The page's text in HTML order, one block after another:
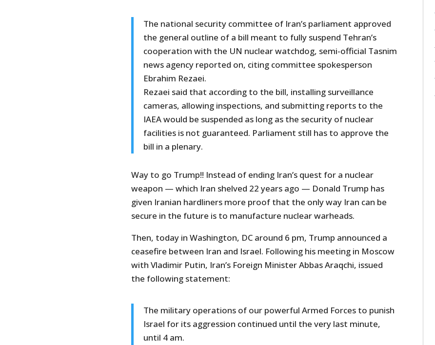
The national security committee of Iran’s parliament approved
the general outline of a bill meant to fully suspend Tehran’s
cooperation with the UN nuclear watchdog, semi-official Tasnim
news agency reported on, citing committee spokesperson
Ebrahim Rezaei.
Rezaei said that according to the bill, installing surveillance
cameras, allowing inspections, and submitting reports to the
IAEA would be suspended as long as the security of nuclear
facilities is not guaranteed. Parliament still has to approve the
bill in a plenary.
Way to go Trump!! Instead of ending Iran’s quest for a nuclear
weapon — which Iran shelved 22 years ago — Donald Trump has
given Iranian hardliners more proof that the only way Iran can be
secure in the future is to manufacture nuclear warheads.
Then, today in Washington, DC around 6 pm, Trump announced a
ceasefire between Iran and Israel. Following his meeting in Moscow
with Vladimir Putin, Iran’s Foreign Minister Abbas Araqchi, issued
the following statement:
The military operations of our powerful Armed Forces to punish
Israel for its aggression continued until the very last minute,
until 4 am.